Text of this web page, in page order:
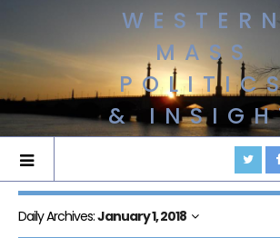
MASS
&
Daily Archives:January 1, 2018